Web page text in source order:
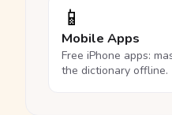
📱
Mobile Apps
Free iPhone apps:
the dictionary offline.